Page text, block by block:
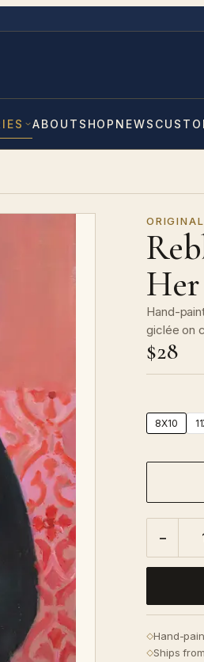
ABOUT SHOP NEWS
Hand-
giclée on
$28
8X10
−
◇Hand-
◇Ships